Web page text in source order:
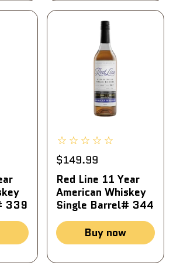
339
$149.99
Red Line 11 Year
American Whiskey
Single Barrel# 344
Buy now